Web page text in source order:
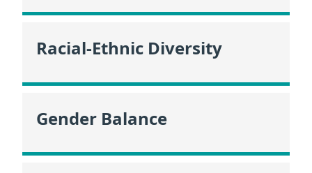
Racial-Ethnic Diversity
Gender Balance